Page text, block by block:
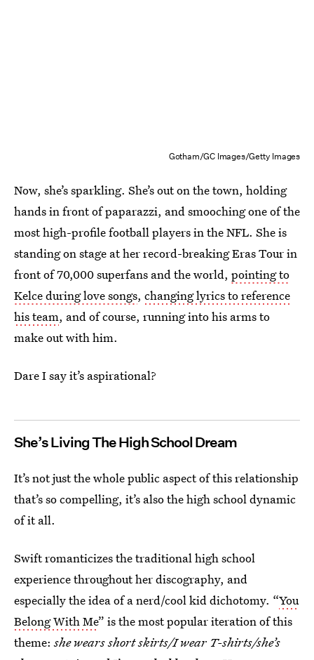
Gotham/GC Images/Getty Images
Now, she’s sparkling. She’s out on the town, holding
hands in front of paparazzi, and smooching one of the
most high-profile football players in the NFL. She is
standing on stage at her record-breaking Eras Tour in
front of 70,000 superfans and the world, pointing to
Kelce during love songs, changing lyrics to reference
his team, and of course, running into his arms to
make out with him.
Dare I say it’s aspirational?
She’s Living The High School Dream
It’s not just the whole public aspect of this relationship
that’s so compelling, it’s also the high school dynamic
of it all.
Swift romanticizes the traditional high school
experience throughout her discography, and
especially the idea of a nerd/cool kid dichotomy. “You
Belong With Me” is the most popular iteration of this
theme:she wears short skirts/I wear T-shirts/she’s